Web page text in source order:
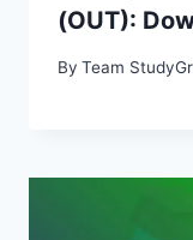
(OUT):
By Team